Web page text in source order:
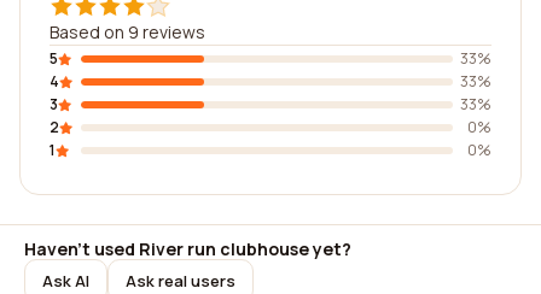
Based on 9 reviews
5
33%
4
33%
3
33%
2
0%
1
0%
Haven't used River run clubhouse yet?
Ask AI Ask real users